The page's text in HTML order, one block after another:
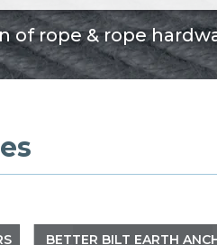
of rope & rope
BETTER BILT EARTH